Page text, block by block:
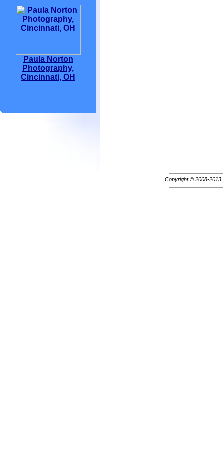
Paula Norton
Photography,
Cincinnati, OH
Copyright © 2008-2013